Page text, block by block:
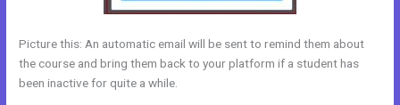
Picture this: An automatic email will be sent to remind them about
the course and bring them back to your platform if a student has
been inactive for quite a while.